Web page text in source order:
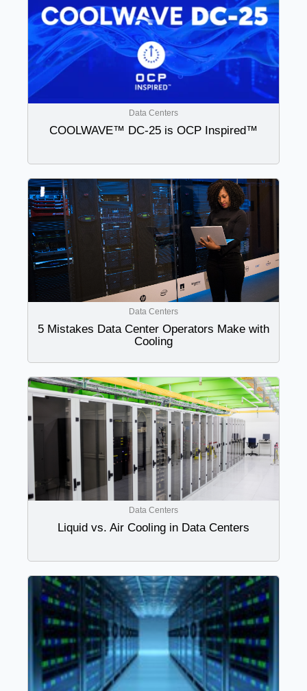
Data Centers
COOLWAVE™ DC-25 is OCP Inspired™
Data Centers
5 Mistakes Data Center Operators Make with
Cooling
Data Centers
Liquid vs. Air Cooling in Data Centers